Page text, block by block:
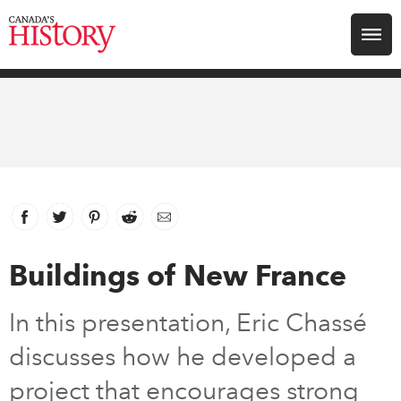
Search for:
Archive
Youth
Facebook
link opens in new window
Twitter
link opens in new window
Pinterest
link opens in new window
Reddit
link opens in new window
Email
Buildings of New France
In this presentation, Eric Chassé
discusses how he developed a
project that encourages strong